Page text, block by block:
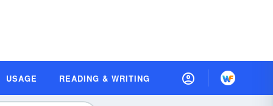
USAGE READING & WRITING